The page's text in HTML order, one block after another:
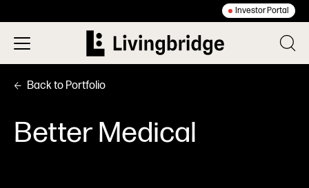
Investor Portal
Back to Portfolio
Better Medical